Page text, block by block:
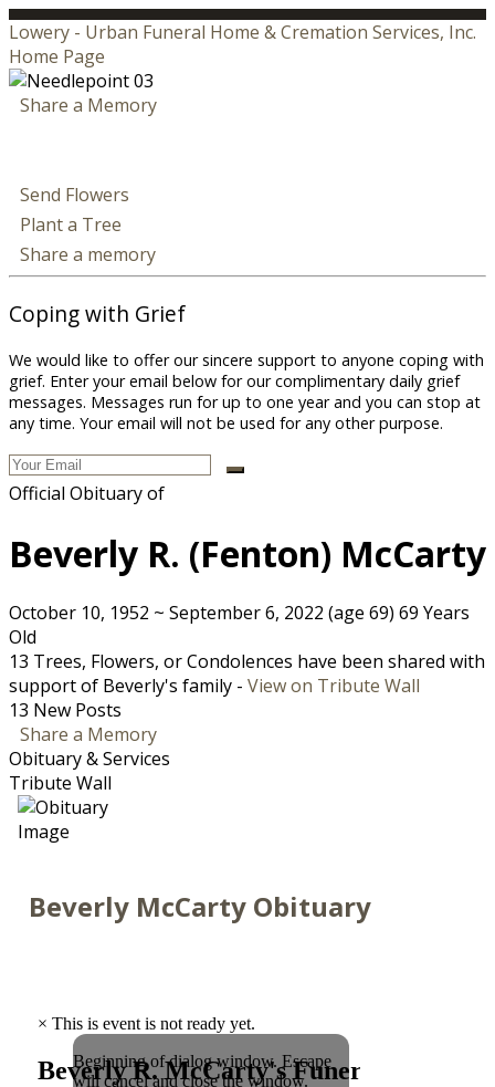
Lowery - Urban Funeral Home & Cremation Services, Inc.
Home Page
Share a Memory
Send Flowers
Plant a Tree
Share a memory
Coping with Grief
We would like to offer our sincere support to anyone coping with
grief. Enter your email below for our complimentary daily grief
messages. Messages run for up to one year and you can stop at
any time. Your email will not be used for any other purpose.
Official Obituary of
Beverly R. (Fenton) McCarty
October 10, 1952 ~ September 6, 2022 (age 69) 69 Years
Old
13 Trees, Flowers, or Condolences have been shared with
support of Beverly's family - View on Tribute Wall
13 New Posts
Share a Memory
Obituary & Services
Tribute Wall
Beverly McCarty Obituary